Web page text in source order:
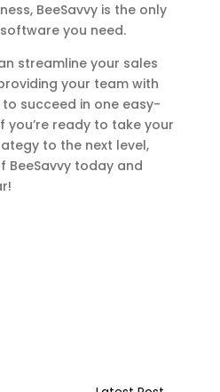
BeeSavvy is the only
you need.
streamline your sales
your team with
succeed in one easy-
you’re ready to take your
to the next level,
BeeSavvy today and